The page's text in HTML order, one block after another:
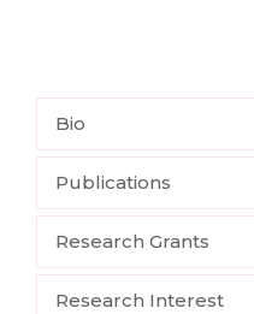
Bio
Publications
Research Grants
Research Interest